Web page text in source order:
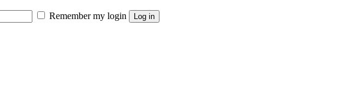
Remember my login